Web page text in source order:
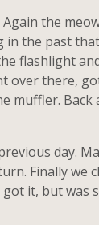
the
the past
there,
muffler.
day.
Finally
it, but